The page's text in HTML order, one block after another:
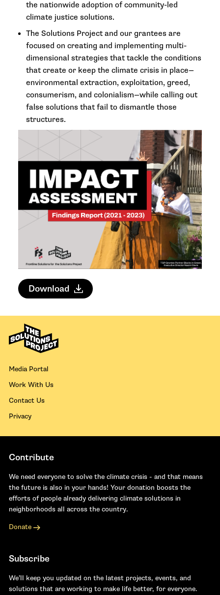
the nationwide adoption of community-led
climate justice solutions.
The Solutions Project and our grantees are
focused on creating and implementing multi-
dimensional strategies that tackle the conditions
that create or keep the climate crisis in place—
environmental extraction, exploitation, greed,
consumerism, and colonialism—while calling out
false solutions that fail to dismantle those
structures.
Download
Media Portal
Work With Us
Contact Us
Privacy
Contribute
We need everyone to solve the climate crisis - and that means
the future is also in your hands! Your donation boosts the
efforts of people already delivering climate solutions in
neighborhoods all across the country.
Donate
Subscribe
We’ll keep you updated on the latest projects, events, and
solutions that are working to make life better, for everyone.